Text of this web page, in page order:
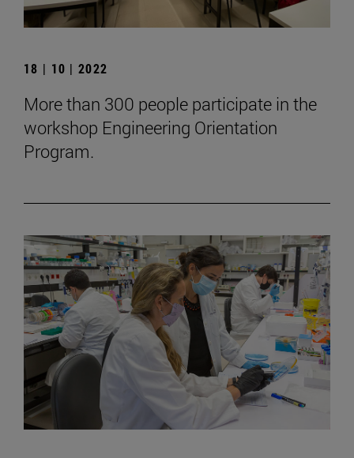
18 | 10 | 2022
More than 300 people participate in the
workshop Engineering Orientation
Program.